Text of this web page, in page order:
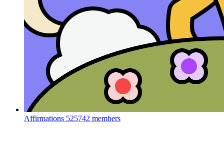
Affirmations 525742 members